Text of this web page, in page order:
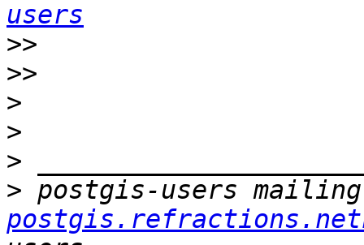
users
>>
>>
>
>
>
> postgis-users